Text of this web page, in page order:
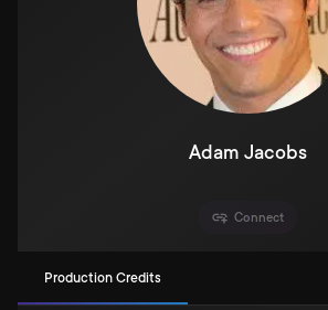
Adam Jacobs
Connect
Production Credits